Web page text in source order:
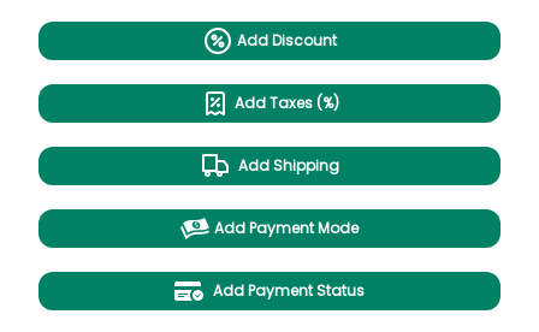
Add Discount
Add Taxes (%)
Add Shipping
Add Payment Mode
Add Payment Status